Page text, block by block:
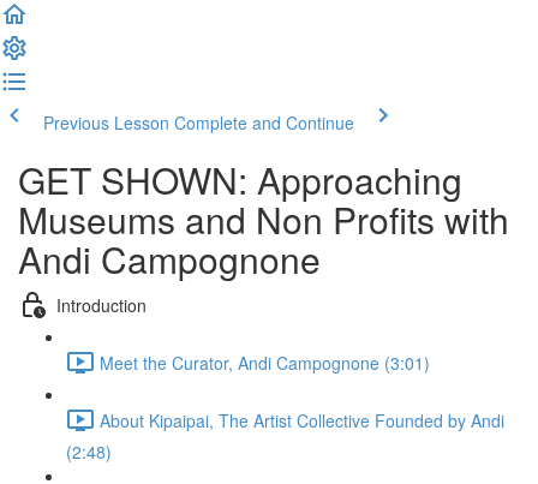
Previous Lesson Complete and Continue
GET SHOWN: Approaching
Museums and Non Profits with
Andi Campognone
Introduction
Meet the Curator, Andi Campognone (3:01)
About Kipaipai, The Artist Collective Founded by Andi
(2:48)